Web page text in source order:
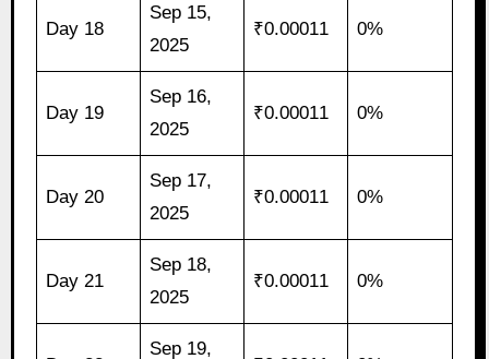
Day 18
Sep 15,
2025
₹0.00011 0%
Day 19
Sep 16,
2025
₹0.00011 0%
Day 20
Sep 17,
2025
₹0.00011 0%
Day 21
Sep 18,
2025
₹0.00011 0%
Sep 19,